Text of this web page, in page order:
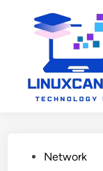
PostedNetwork